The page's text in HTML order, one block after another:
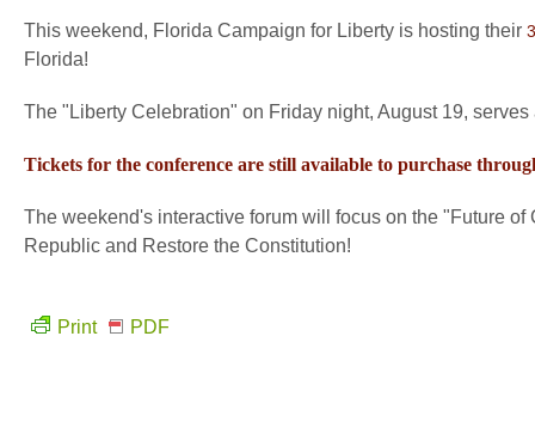
This weekend, Florida Campaign for Liberty is hosting their
Florida!
The "Liberty Celebration" on Friday night, August 19,
Tickets for the conference are still available to purchase
The weekend's interactive forum will focus on the "Future
Republic and Restore the Constitution!
Print PDF